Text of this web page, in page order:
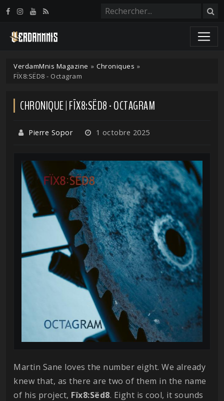
VerdamMnis Magazine » Chroniques »
FÏX8:SËD8 - Octagram
CHRONIQUE | FÏX8:SËD8 - OCTAGRAM
Pierre Sopor 1 octobre 2025
Martin Sane loves the number eight. We already
knew that, as there are two of them in the name
of his project, Fïx8:Sëd8. Eight is cool, it sounds
Panneau de gestion des cookies